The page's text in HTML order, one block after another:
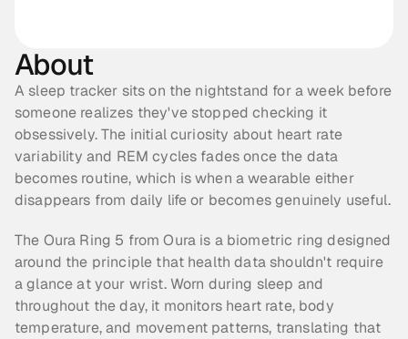
About
A sleep tracker sits on the nightstand for a week before
someone realizes they've stopped checking it
obsessively. The initial curiosity about heart rate
variability and REM cycles fades once the data
becomes routine, which is when a wearable either
disappears from daily life or becomes genuinely useful.
The Oura Ring 5 from Oura is a biometric ring designed
around the principle that health data shouldn't require
a glance at your wrist. Worn during sleep and
throughout the day, it monitors heart rate, body
temperature, and movement patterns, translating that